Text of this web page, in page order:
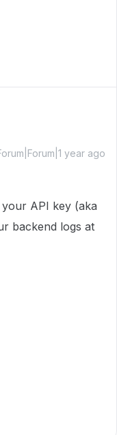
year ago
API key (aka
backend logs at